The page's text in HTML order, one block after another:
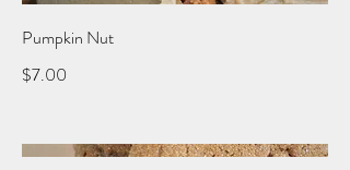
Pumpkin Nut
$7.00